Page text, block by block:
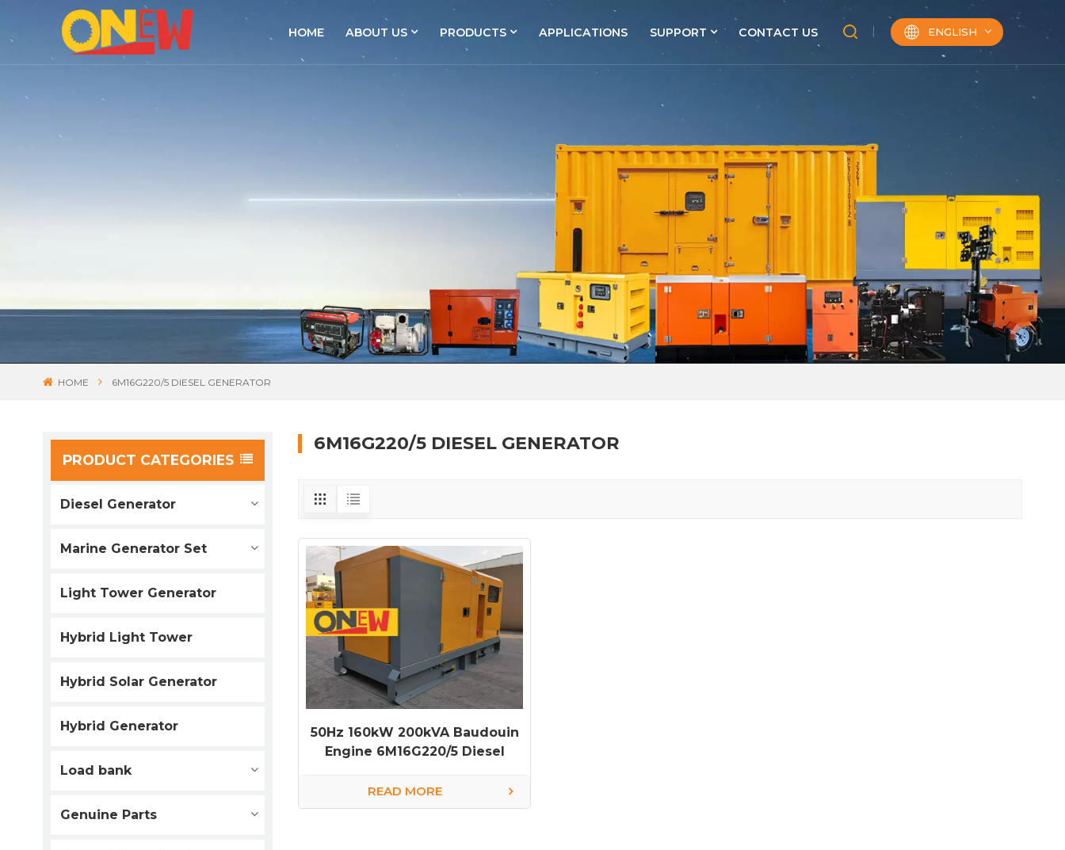
HOME ABOUT US PRODUCTS APPLICATIONS SUPPORT CONTACT US ENGLISH
HOME 6M16G220/5 DIESEL GENERATOR
PRODUCT CATEGORIES
Diesel Generator
Marine Generator Set
Light Tower Generator
Hybrid Light Tower
Hybrid Solar Generator
Hybrid Generator
Load bank
Genuine Parts
6M16G220/5 DIESEL GENERATOR
50Hz 160kW 200kVA Baudouin
Engine 6M16G220/5 Diesel
READ MORE